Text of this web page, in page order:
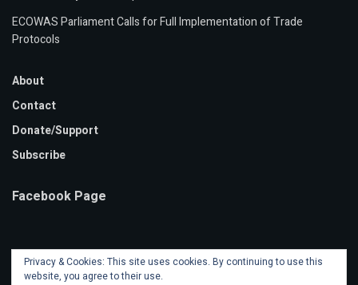
ECOWAS Parliament Calls for Full Implementation of Trade
Protocols
About
Contact
Donate/Support
Subscribe
Facebook Page
Privacy & Cookies: This site uses cookies. By continuing to use this
website, you agree to their use.